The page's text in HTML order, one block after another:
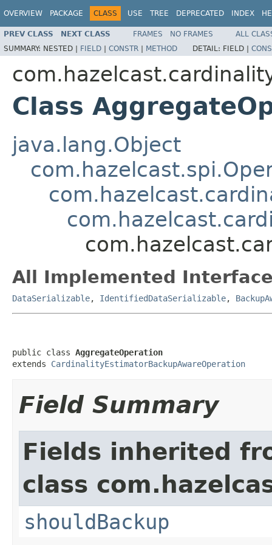
OVERVIEW PACKAGE CLASS USE TREE DEPRECATED INDEX
PREV CLASS NEXT CLASS FRAMES NO FRAMES
ALL
SUMMARY: NESTED | FIELD | CONSTR | METHOD DETAIL: FIELD |
Class
java.lang.Object
All Implemented
DataSerializable, IdentifiedDataSerializable,
public class AggregateOperation
extends CardinalityEstimatorBackupAwareOperation
Field Summary
Fields inherited
class
shouldBackup